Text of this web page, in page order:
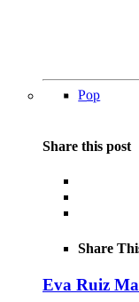
Pop
Share this post
Share
Eva Ruiz